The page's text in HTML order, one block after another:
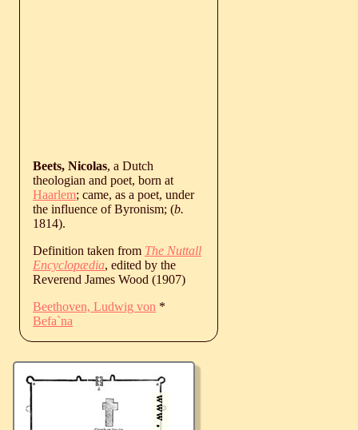
Beets, Nicolas, a Dutch
theologian and poet, born at
Haarlem; came, as a poet, under
the influence of Byronism; (b.
1814).
Definition taken from The Nuttall
Encyclopædia, edited by the
Reverend James Wood (1907)
Beethoven, Ludwig von *
Befa`na